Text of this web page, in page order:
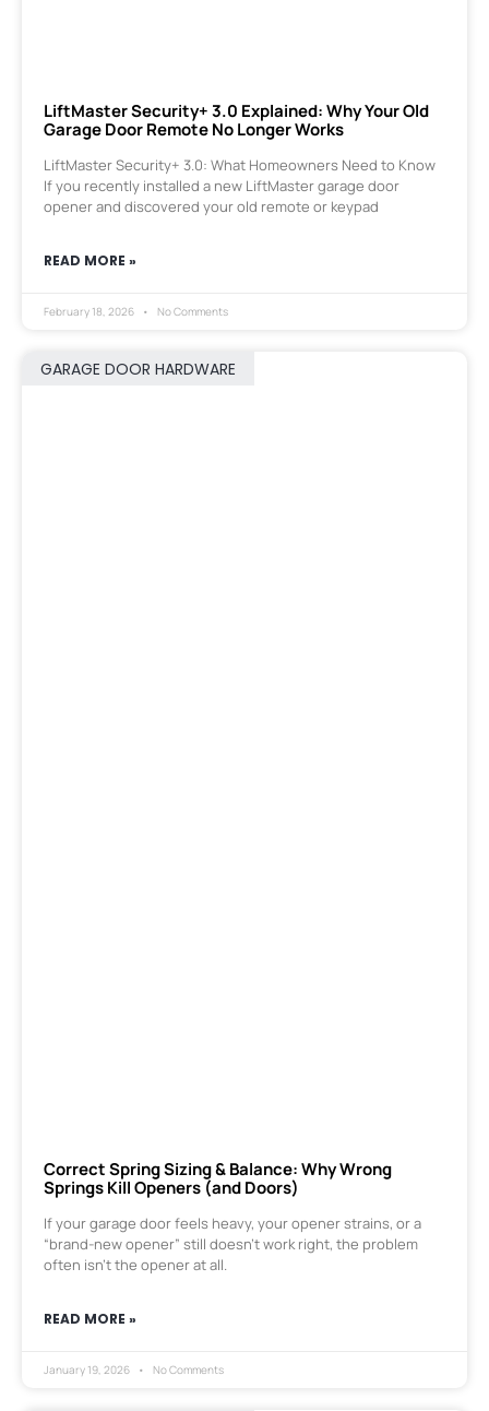
LiftMaster Security+ 3.0 Explained: Why Your Old
Garage Door Remote No Longer Works
LiftMaster Security+ 3.0: What Homeowners Need to Know
If you recently installed a new LiftMaster garage door
opener and discovered your old remote or keypad
READ MORE »
February 18, 2026 No Comments
GARAGE DOOR HARDWARE
Correct Spring Sizing & Balance: Why Wrong
Springs Kill Openers (and Doors)
If your garage door feels heavy, your opener strains, or a
“brand-new opener” still doesn’t work right, the problem
often isn’t the opener at all.
READ MORE »
January 19, 2026 No Comments